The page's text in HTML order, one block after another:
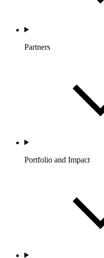
Partners
Portfolio and Impact